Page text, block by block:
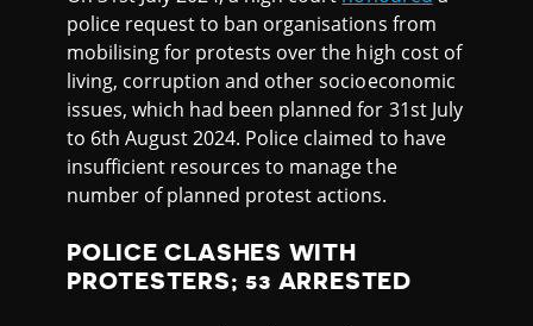
police request to ban organisations from
mobilising for protests over the high cost of
living, corruption and other socioeconomic
issues, which had been planned for 31st July
to 6th August 2024. Police claimed to have
insufficient resources to manage the
number of planned protest actions.
POLICE CLASHES WITH
PROTESTERS; 53 ARRESTED